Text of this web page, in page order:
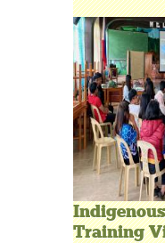
Training